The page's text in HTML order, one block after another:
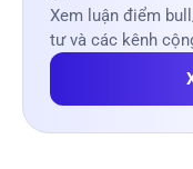
Xem luận điểm
tư và các kênh